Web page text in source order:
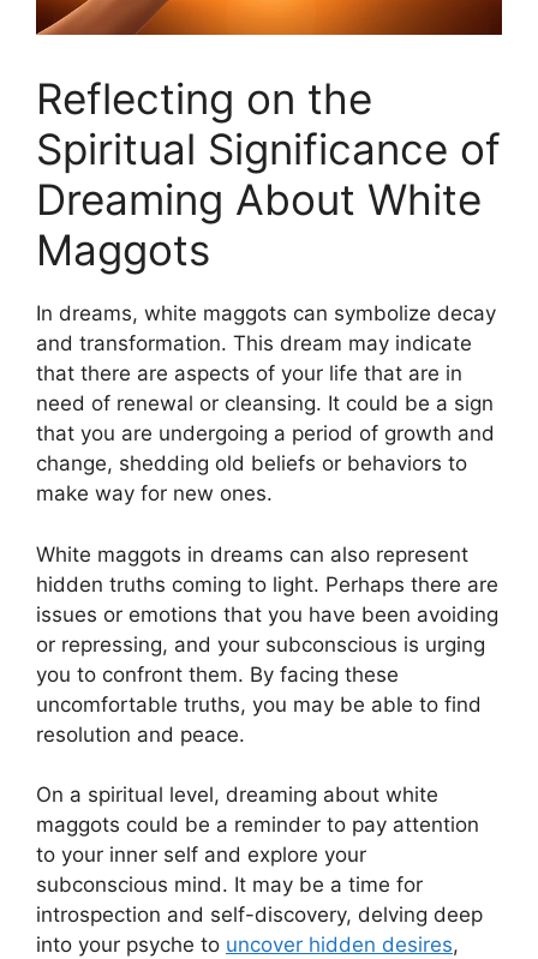
Reflecting on​ the
Spiritual Significance of‍
Dreaming About⁣ White
⁤Maggots
In dreams, white‌ maggots can symbolize decay
and​ transformation.‍ This‌ dream may⁤ indicate
that there are aspects of your life that are in
need ⁣of renewal or cleansing. It ⁢could be a sign
that you ⁢are undergoing⁣ a​ period‌ of ⁤growth and⁢
change, ⁤shedding old beliefs‌ or behaviors to
make way for new ones.
White maggots in dreams can also​ represent
hidden‍ truths⁣ coming to light. Perhaps there are‌
issues or emotions ​that you have been avoiding
or repressing, and your⁤ subconscious is urging
you ​to confront them. By ⁤facing these
uncomfortable‌ truths, you may be able to find
⁤resolution and peace.
On a spiritual level, dreaming ‍about white
maggots could ‌be a ⁣reminder to pay attention
to⁢ your inner self and ​explore your
subconscious mind. ​It may be a time for
⁤introspection‌ and⁣ self-discovery, delving deep⁤
into ⁤your⁣ psyche to uncover hidden desires,